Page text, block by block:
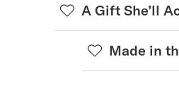
A Gift She’ll
Made in